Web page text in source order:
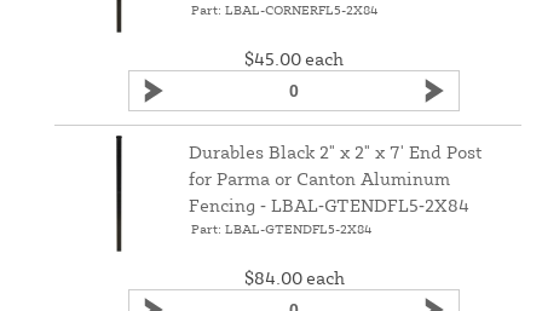
Part: LBAL-CORNERFL5-2X84
$45.00each
Durables Black 2" x 2" x 7' End Post
for Parma or Canton Aluminum
Fencing ‑ LBAL‑GTENDFL5‑2X84
Part: LBAL-GTENDFL5-2X84
$84.00each